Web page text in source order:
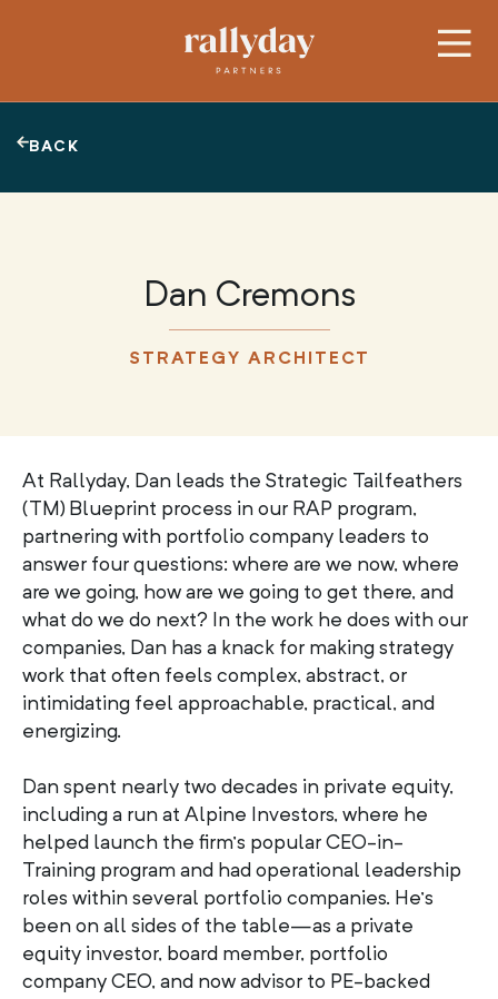
BACK
Dan Cremons
STRATEGY ARCHITECT
At Rallyday, Dan leads the Strategic Tailfeathers
(TM) Blueprint process in our RAP program,
partnering with portfolio company leaders to
answer four questions: where are we now, where
are we going, how are we going to get there, and
what do we do next? In the work he does with our
companies, Dan has a knack for making strategy
work that often feels complex, abstract, or
intimidating feel approachable, practical, and
energizing.
Dan spent nearly two decades in private equity,
including a run at Alpine Investors, where he
helped launch the firm’s popular CEO-in-
Training program and had operational leadership
roles within several portfolio companies. He’s
been on all sides of the table—as a private
equity investor, board member, portfolio
company CEO, and now advisor to PE-backed